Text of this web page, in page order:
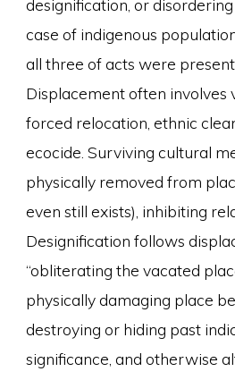
designification, or
case of indigenous
all three of acts were
Displacement often involves
forced relocation, ethnic
ecocide. Surviving cultural
physically removed from
even still exists), inhibiting
Designification follows
“obliterating the vacated
physically damaging place
destroying or hiding past
significance, and otherwise